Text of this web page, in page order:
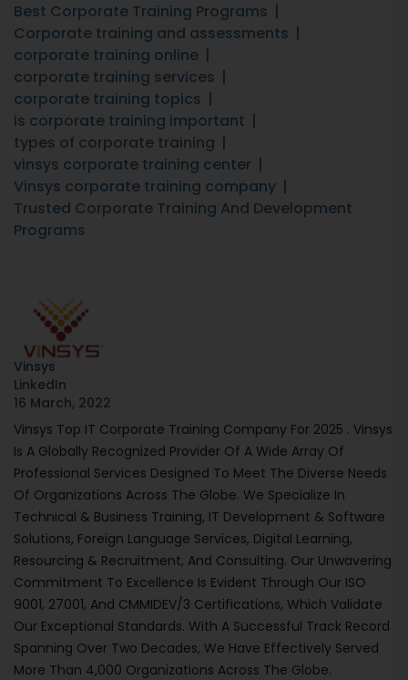
Best Corporate Training Programs
Corporate training and assessments
corporate training online
corporate training services
corporate training topics
is corporate training important
types of corporate training
vinsys corporate training center
Vinsys corporate training company
Trusted Corporate Training And Development
Programs
Vinsys
LinkedIn
16 March, 2022
Vinsys Top IT Corporate Training Company For 2025 . Vinsys
Is A Globally Recognized Provider Of A Wide Array Of
Professional Services Designed To Meet The Diverse Needs
Of Organizations Across The Globe. We Specialize In
Technical & Business Training, IT Development & Software
Solutions, Foreign Language Services, Digital Learning,
Resourcing & Recruitment, And Consulting. Our Unwavering
Commitment To Excellence Is Evident Through Our ISO
9001, 27001, And CMMIDEV/3 Certifications, Which Validate
Our Exceptional Standards. With A Successful Track Record
Spanning Over Two Decades, We Have Effectively Served
More Than 4,000 Organizations Across The Globe.